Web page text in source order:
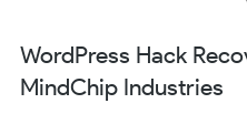
WordPress Hack
MindChip Industries